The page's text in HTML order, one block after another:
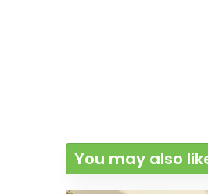
You may also